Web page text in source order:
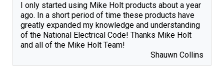
I only started using Mike Holt products about a year
ago. In a short period of time these products have
greatly expanded my knowledge and understanding
of the National Electrical Code! Thanks Mike Holt
and all of the Mike Holt Team!
Shauwn Collins